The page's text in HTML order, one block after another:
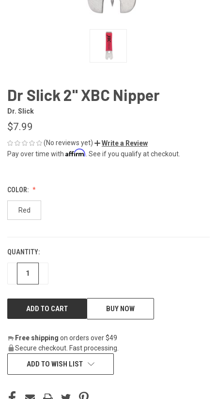
Dr Slick 2" XBC Nipper
Dr. Slick
$7.99
(No reviews yet)
Write a Review
Pay over time with Affirm . See if you qualify at checkout.
COLOR:
Red
CURRENT
STOCK:
QUANTITY:
DECREASE
BUY NOW
Free shipping on orders over $49
Secure checkout. Fast processing.
ADD TO WISH LIST